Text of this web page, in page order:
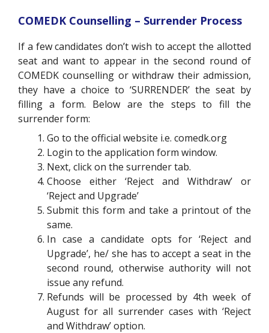
COMEDK Counselling – Surrender Process
If a few candidates don’t wish to accept the allotted
seat and want to appear in the second round of
COMEDK counselling or withdraw their admission,
they have a choice to ‘SURRENDER’ the seat by
filling a form. Below are the steps to fill the
surrender form:
Go to the official website i.e. comedk.org
Login to the application form window.
Next, click on the surrender tab.
Choose either ‘Reject and Withdraw’ or
‘Reject and Upgrade’
Submit this form and take a printout of the
same.
In case a candidate opts for ‘Reject and
Upgrade’, he/ she has to accept a seat in the
second round, otherwise authority will not
issue any refund.
Refunds will be processed by 4th week of
August for all surrender cases with ‘Reject
and Withdraw’ option.